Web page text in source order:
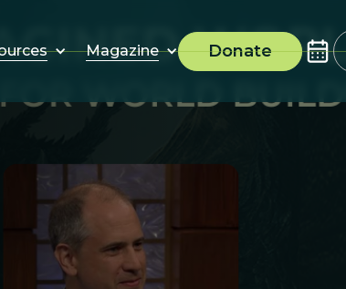
Magazine Donate